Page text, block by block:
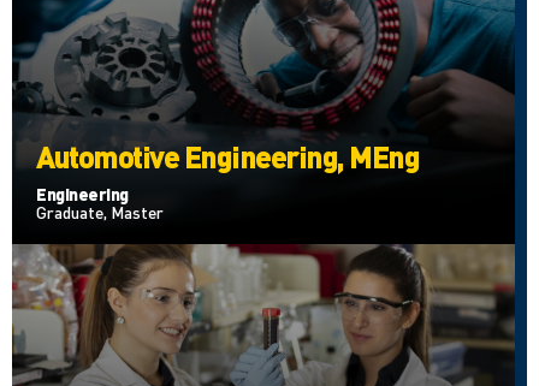
Automotive Engineering, MEng
Engineering
Graduate, Master